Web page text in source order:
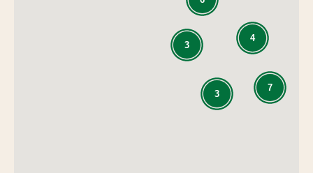
3
7
4
3